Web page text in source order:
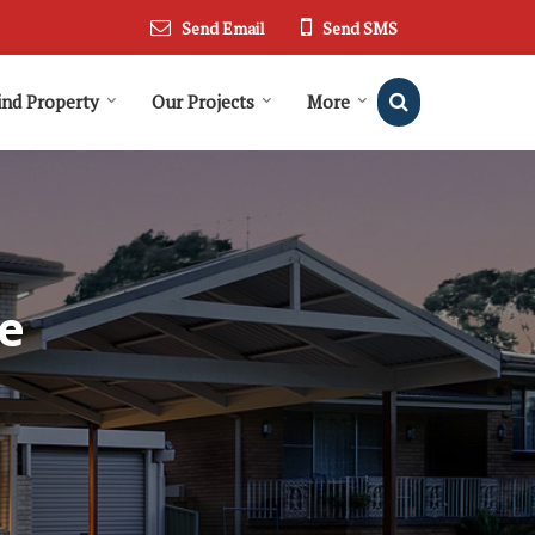
Send Email Send SMS
Property Our Projects More